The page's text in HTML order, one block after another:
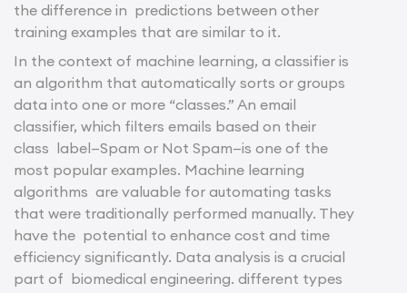
the difference in predictions between other
training examples that are similar to it.
In the context of machine learning, a classifier is
an algorithm that automatically sorts or groups
data into one or more “classes.” An email
classifier, which filters emails based on their
class label—Spam or Not Spam—is one of the
most popular examples. Machine learning
algorithms are valuable for automating tasks
that were traditionally performed manually. They
have the potential to enhance cost and time
efficiency significantly. Data analysis is a crucial
part of biomedical engineering. different types